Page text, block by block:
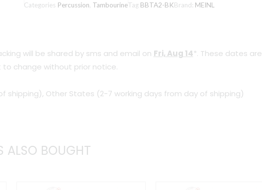
14"
Drums
Steel
Categories Percussion TambourineTag BBTA2-BKBrand: MEINL
will be shared by sms and email on Fri, Aug 14*. These dates are
change without prior notice.
shipping), Other States (2-7 working days from day of shipping)
ALSO BOUGHT